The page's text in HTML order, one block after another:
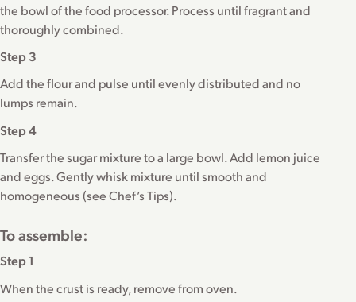
the bowl of the food processor. Process until fragrant and
thoroughly combined.
Step 3
Add the flour and pulse until evenly distributed and no
lumps remain.
Step 4
Transfer the sugar mixture to a large bowl. Add lemon juice
and eggs. Gently whisk mixture until smooth and
homogeneous (see Chef’s Tips).
To assemble:
Step 1
When the crust is ready, remove from oven.